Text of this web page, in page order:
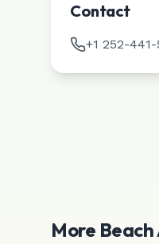
Contact
+1 252-
More Beach